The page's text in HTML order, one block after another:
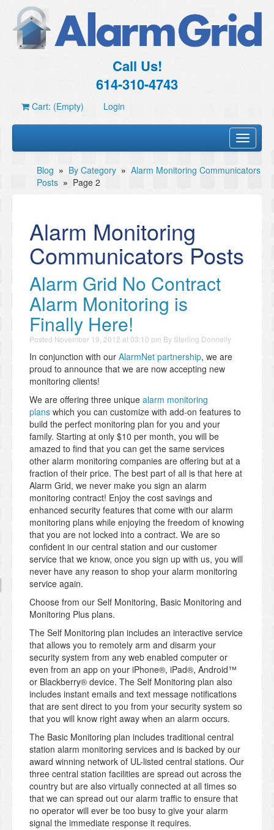
Call Us!
614-310-4743
Cart: (Empty) Login
Toggle
Blog » By Category » Alarm Monitoring Communicators
Posts » Page 2
Alarm Monitoring
Communicators Posts
Alarm Grid No Contract
Alarm Monitoring is
Finally Here!
Posted November 19, 2012 at 03:10 pm By Sterling Donnelly
In conjunction with our AlarmNet partnership, we are
proud to announce that we are now accepting new
monitoring clients!
We are offering three unique alarm monitoring
plans which you can customize with add-on features to
build the perfect monitoring plan for you and your
family. Starting at only $10 per month, you will be
amazed to find that you can get the same services
other alarm monitoring companies are offering but at a
fraction of their price. The best part of all is that here at
Alarm Grid, we never make you sign an alarm
monitoring contract! Enjoy the cost savings and
enhanced security features that come with our alarm
monitoring plans while enjoying the freedom of knowing
that you are not locked into a contract. We are so
confident in our central station and our customer
service that we know, once you sign up with us, you will
never have any reason to shop your alarm monitoring
service again.
Choose from our Self Monitoring, Basic Monitoring and
Monitoring Plus plans.
The Self Monitoring plan includes an interactive service
that allows you to remotely arm and disarm your
security system from any web enabled computer or
even from an app on your iPhone®, iPad®, Android™
or Blackberry® device. The Self Monitoring plan also
includes instant emails and text message notifications
that are sent direct to you from your security system so
that you will know right away when an alarm occurs.
The Basic Monitoring plan includes traditional central
station alarm monitoring services and is backed by our
award winning network of UL-listed central stations. Our
three central station facilities are spread out across the
country but are also virtually connected at all times so
that we can spread out our alarm traffic to ensure that
no operator will ever be too busy to give your alarm
signal the immediate response it requires.